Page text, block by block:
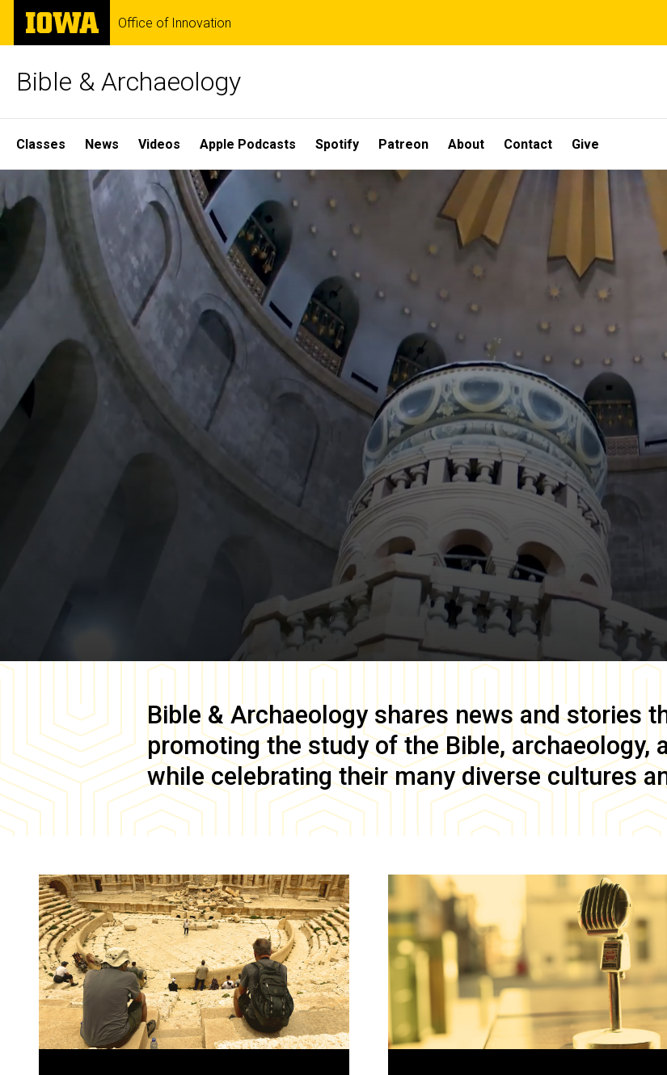
Skip
main
The
University
of
Office of Innovation
Bible & Archaeology
Site
Main
Navigation
Classes News Videos Apple Podcasts Spotify Patreon About Contact Give
Home
Bible & Archaeology shares news and stories
promoting the study of the Bible, archaeology,
while celebrating their many diverse cultures